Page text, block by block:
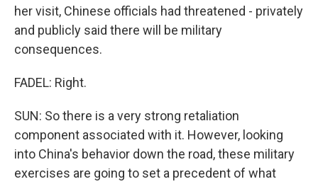
her visit, Chinese officials had threatened - privately
and publicly said there will be military
consequences.
FADEL: Right.
SUN: So there is a very strong retaliation
component associated with it. However, looking
into China's behavior down the road, these military
exercises are going to set a precedent of what